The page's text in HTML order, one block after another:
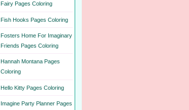
Fairy Pages Coloring
Fish Hooks Pages Coloring
Fosters Home For Imaginary
Friends Pages Coloring
Hannah Montana Pages
Coloring
Hello Kitty Pages Coloring
Imagine Party Planner Pages